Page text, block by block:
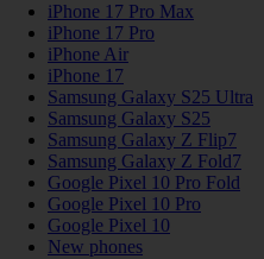
iPhone 17 Pro Max
iPhone 17 Pro
iPhone Air
iPhone 17
Samsung Galaxy S25 Ultra
Samsung Galaxy S25
Samsung Galaxy Z Flip7
Samsung Galaxy Z Fold7
Google Pixel 10 Pro Fold
Google Pixel 10 Pro
Google Pixel 10
New phones